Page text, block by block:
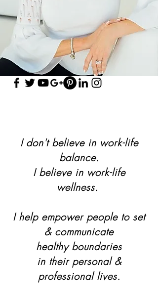
I don't believe in work-life
balance.
I believe in work-life
wellness.
I help empower people to set
& communicate
healthy boundaries
in their personal &
professional lives.